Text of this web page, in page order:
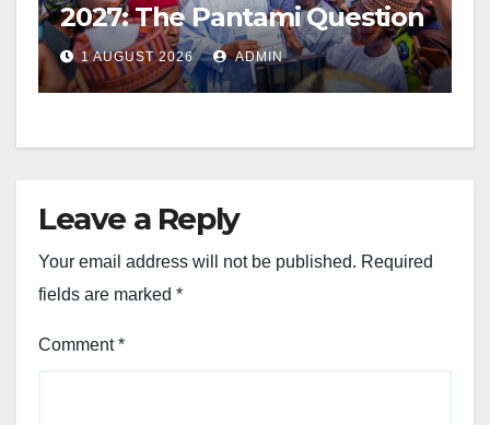
2027: The Pantami Question
1 AUGUST 2026 ADMIN
Leave a Reply
Your email address will not be published. Required
fields are marked *
Comment*